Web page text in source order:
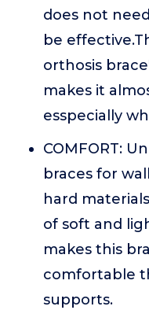
does not
be
orthosis
makes it
esspecially
COMFORT:
braces for
hard
of soft and
makes this
comfortable
supports.